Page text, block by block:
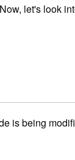
let's look
is being